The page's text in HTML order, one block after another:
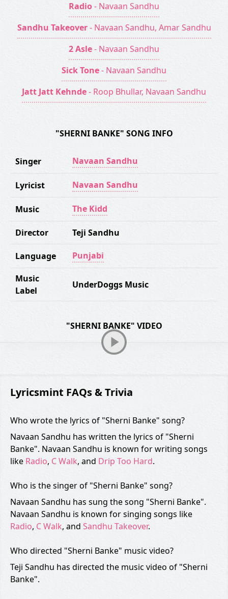
Radio- Navaan Sandhu
Sandhu Takeover - Navaan Sandhu, Amar Sandhu
2 Asle- Navaan Sandhu
Sick Tone- Navaan Sandhu
Jatt Jatt Kehnde- Roop Bhullar, Navaan Sandhu
"SHERNI BANKE" SONG INFO
Singer Navaan Sandhu
Lyricist Navaan Sandhu
Music The Kidd
Director Teji Sandhu
Language Punjabi
Music
Label
UnderDoggs Music
"SHERNI BANKE" VIDEO
Lyricsmint FAQs & Trivia
Who wrote the lyrics of "Sherni Banke" song?
Navaan Sandhu has written the lyrics of "Sherni
Banke". Navaan Sandhu is known for writing songs
like Radio, C Walk, and Drip Too Hard.
Who is the singer of "Sherni Banke" song?
Navaan Sandhu has sung the song "Sherni Banke".
Navaan Sandhu is known for singing songs like
Radio, C Walk, and Sandhu Takeover.
Who directed "Sherni Banke" music video?
Teji Sandhu has directed the music video of "Sherni
Banke".